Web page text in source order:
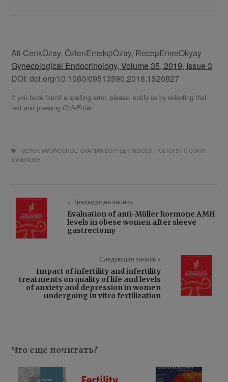
Ali CenkÖzay, ÖzlenEmekçiÖzay, RecepEmreOkyay
Gynecological Endocrinology, Volume 35, 2019, Issue 3
DOI: doi.org/10.1080/09513590.2018.1520827
If you have found a spelling error, please, notify us by selecting that
text and pressing Ctrl+Enter.
МЕТКИ: MYOINOSITOL,OVARIAN DOPPLER INDICES, POLYCYSTIC OVARY
SYNDROME
« Предыдущая запись
Evaluation of anti-Müller hormone AMH
levels in obese women after sleeve
gastrectomy
Следующая запись »
Impact of infertility and infertility
treatments on quality of life and levels
of anxiety and depression in women
undergoing in vitro fertilization
Что еще почитать?